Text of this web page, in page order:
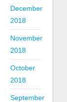
December
2018
November
2018
October
2018
September